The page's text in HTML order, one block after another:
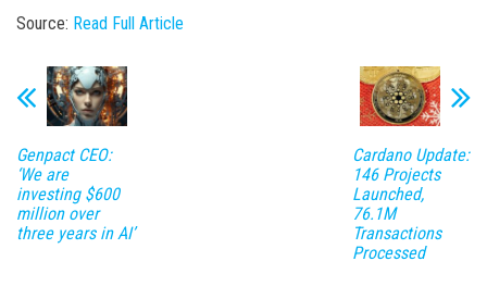
Source: Read Full Article
Genpact CEO:
‘We are
investing $600
million over
three years in AI’
Cardano Update:
146 Projects
Launched,
76.1M
Transactions
Processed